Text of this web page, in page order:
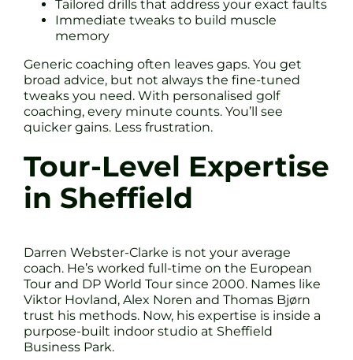
Tailored drills that address your exact faults
Immediate tweaks to build muscle
memory
Generic coaching often leaves gaps. You get
broad advice, but not always the fine-tuned
tweaks you need. With personalised golf
coaching, every minute counts. You’ll see
quicker gains. Less frustration.
Tour-Level Expertise
in Sheffield
Darren Webster-Clarke is not your average
coach. He’s worked full-time on the European
Tour and DP World Tour since 2000. Names like
Viktor Hovland, Alex Noren and Thomas Bjørn
trust his methods. Now, his expertise is inside a
purpose-built indoor studio at Sheffield
Business Park.